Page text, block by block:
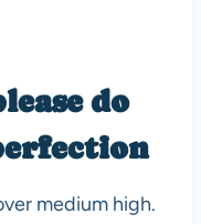
do
medium high.